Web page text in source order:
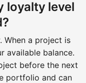
loyalty level
When a project is
available balance.
before the next
portfolio and can